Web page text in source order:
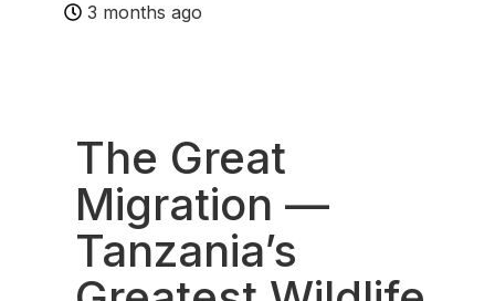
3 months ago
The Great
Migration —
Tanzania’s